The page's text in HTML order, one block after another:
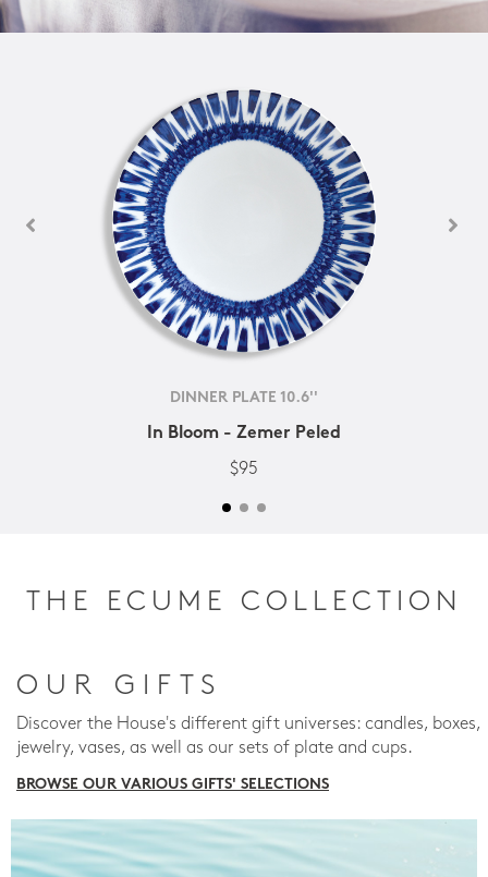
DINNER PLATE 10.6''
In Bloom - Zemer Peled
$95
THE ECUME COLLECTION
OUR GIFTS
Discover the House's different gift universes: candles, boxes,
jewelry, vases, as well as our sets of plate and cups.
BROWSE OUR VARIOUS GIFTS' SELECTIONS